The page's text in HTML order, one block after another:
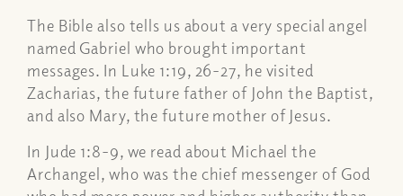
The Bible also tells us about a very special angel
named Gabriel who brought important
messages. In Luke 1:19, 26-27, he visited
Zacharias, the future father of John the Baptist,
and also Mary, the future mother of Jesus.
In Jude 1:8-9, we read about Michael the
Archangel, who was the chief messenger of God